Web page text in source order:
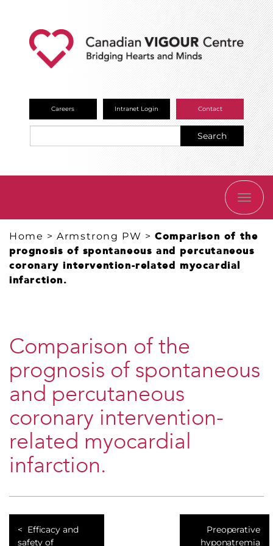
Careers Intranet Login Contact
Search
Home >Armstrong PW >Comparison of the
prognosis of spontaneous and percutaneous
coronary intervention-related myocardial
infarction.
Comparison of the
prognosis of spontaneous
and percutaneous
coronary intervention-
related myocardial
infarction.
Efficacy and
safety of
Preoperative
hyponatremia